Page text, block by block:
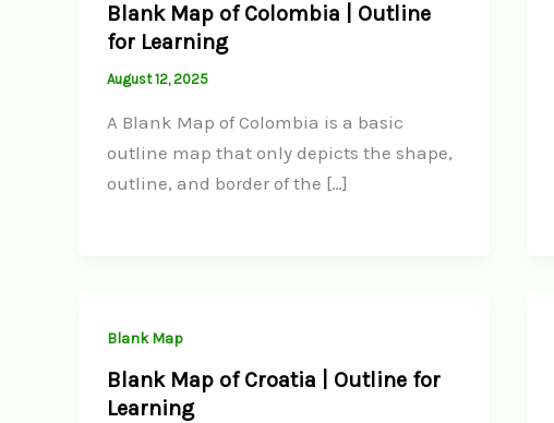
Blank Map of Colombia | Outline
for Learning
August 12, 2025
A Blank Map of Colombia is a basic
outline map that only depicts the shape,
outline, and border of the […]
Blank Map
Blank Map of Croatia | Outline for
Learning